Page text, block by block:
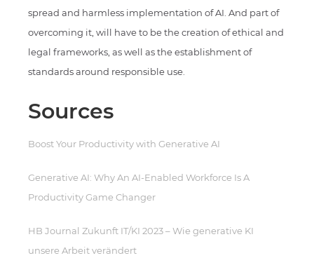
spread and harmless implementation of AI. And part of
overcoming it, will have to be the creation of ethical and
legal frameworks, as well as the establishment of
standards around responsible use.
Sources
Boost Your Productivity with Generative AI
Generative AI: Why An AI-Enabled Workforce Is A
Productivity Game Changer
HB Journal Zukunft IT/KI 2023 – Wie generative KI
unsere Arbeit verändert